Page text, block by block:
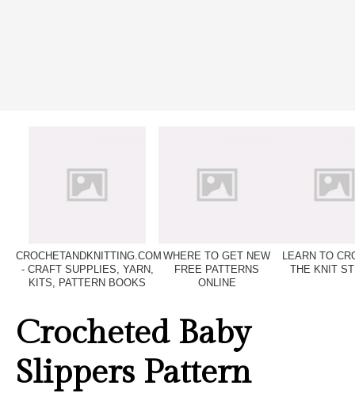
CROCHETANDKNITTING.COM
- CRAFT SUPPLIES, YARN,
KITS, PATTERN BOOKS
WHERE TO GET NEW
FREE PATTERNS
ONLINE
LEARN TO
THE KNIT
Crocheted Baby
Slippers Pattern